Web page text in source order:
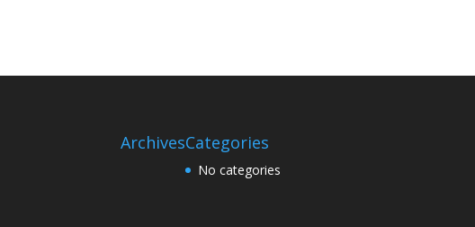
ArchivesCategories
No categories